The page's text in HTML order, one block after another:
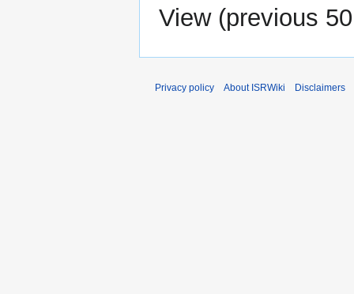
View (previous 50
Privacy policy About ISRWiki Disclaimers